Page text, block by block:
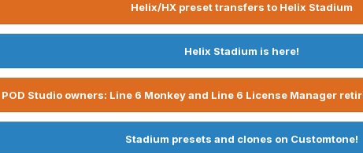
Helix/HX preset transfers to Helix Stadium
Helix Stadium is here!
POD Studio owners: Line 6 Monkey and Line 6 License Manager
Stadium presets and clones on Customtone!